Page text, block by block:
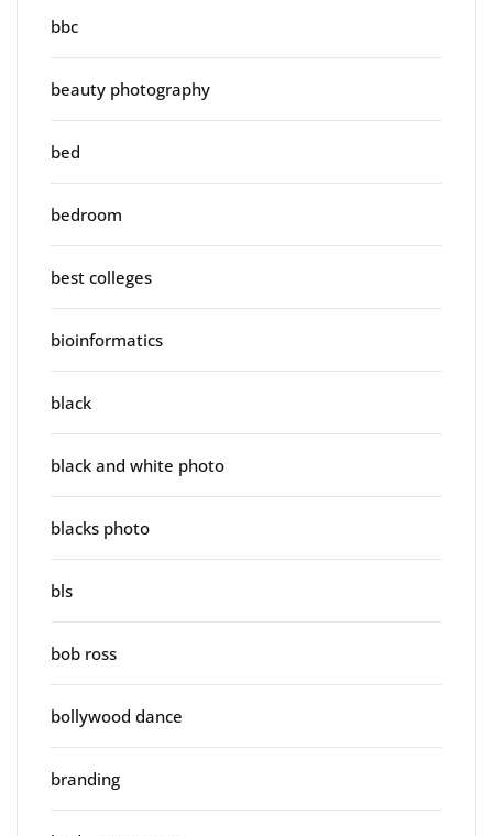
bbc
beauty photography
bed
bedroom
best colleges
bioinformatics
black
black and white photo
blacks photo
bls
bob ross
bollywood dance
branding